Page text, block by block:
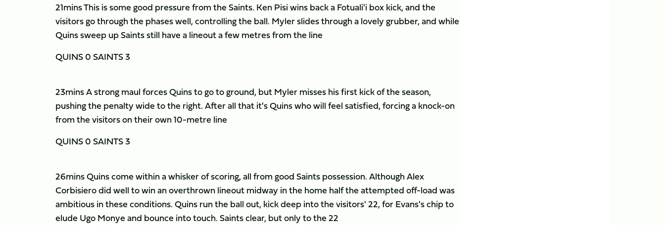
21mins This is some good pressure from the Saints. Ken Pisi wins back a Fotuali'i box kick, and the
visitors go through the phases well, controlling the ball. Myler slides through a lovely grubber, and while
Quins sweep up Saints still have a lineout a few metres from the line
QUINS 0 SAINTS 3
23mins A strong maul forces Quins to go to ground, but Myler misses his first kick of the season,
pushing the penalty wide to the right. After all that it's Quins who will feel satisfied, forcing a knock-on
from the visitors on their own 10-metre line
QUINS 0 SAINTS 3
26mins Quins come within a whisker of scoring, all from good Saints possession. Although Alex
Corbisiero did well to win an overthrown lineout midway in the home half the attempted off-load was
ambitious in these conditions. Quins run the ball out, kick deep into the visitors' 22, for Evans's chip to
elude Ugo Monye and bounce into touch. Saints clear, but only to the 22